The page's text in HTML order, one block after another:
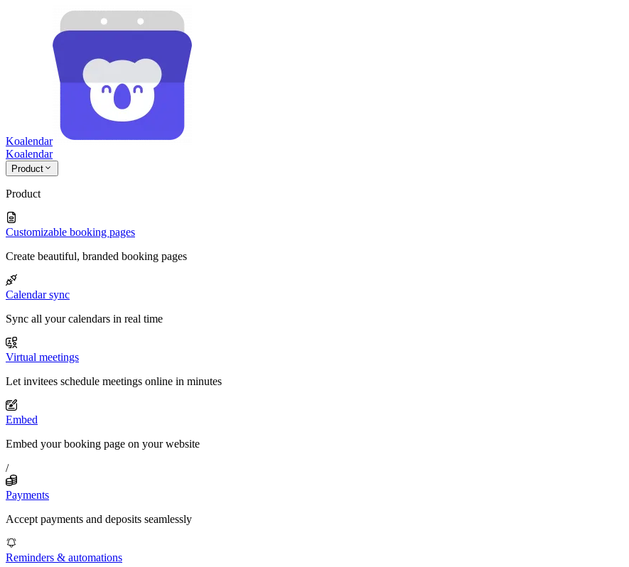
Koalendar
Koalendar
Product
Product
Customizable booking pages
Create beautiful, branded booking pages
Calendar sync
Sync all your calendars in real time
Virtual meetings
Let invitees schedule meetings online in minutes
Embed
Embed your booking page on your website
/
Payments
Accept payments and deposits seamlessly
Reminders & automations